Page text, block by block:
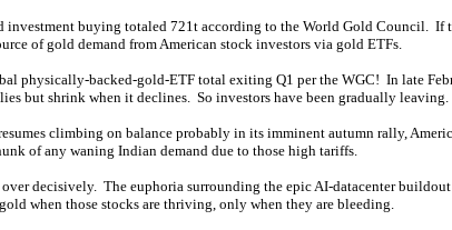
buying totaled 721t according to the World Gold Council.
of gold demand from American stock investors via gold ETFs.
physically-backed-gold-ETF total exiting Q1 per the WGC! In late
but shrink when it declines. So investors have been gradually leaving.
climbing on balance probably in its imminent autumn rally,
of any waning Indian demand due to those high tariffs.
decisively. The euphoria surrounding the epic AI-datacenter
when those stocks are thriving, only when they are bleeding.